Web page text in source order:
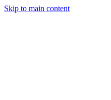
Skip to main content